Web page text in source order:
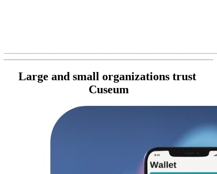
Large and small organizations trust
Cuseum